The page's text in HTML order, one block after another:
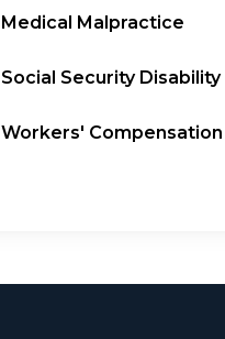
Medical Malpractice
Social Security Disability
Workers' Compensation